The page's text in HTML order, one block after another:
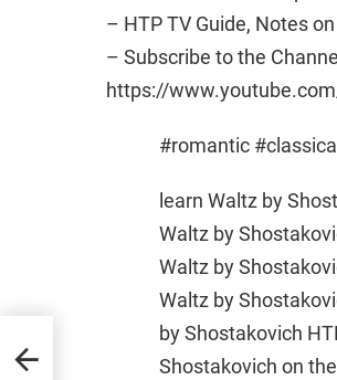
– HTP TV Guide, Notes
– Subscribe to the
https://
#romantic
learn Waltz by
Waltz by
Waltz by
Waltz by
by Shostakovich
Shostakovich on